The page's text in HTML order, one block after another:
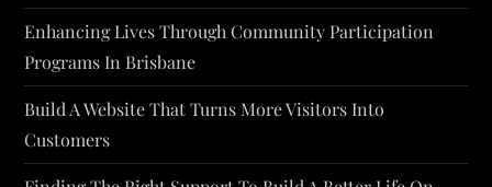
Enhancing Lives Through Community Participation
Programs In Brisbane
Build A Website That Turns More Visitors Into
Customers